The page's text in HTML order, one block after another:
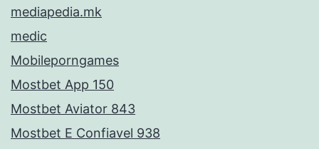
mediapedia.mk
medic
Mobileporngames
Mostbet App 150
Mostbet Aviator 843
Mostbet E Confiavel 938